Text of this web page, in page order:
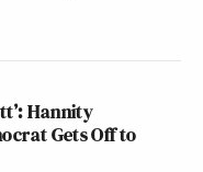
Hannity
Gets Off to